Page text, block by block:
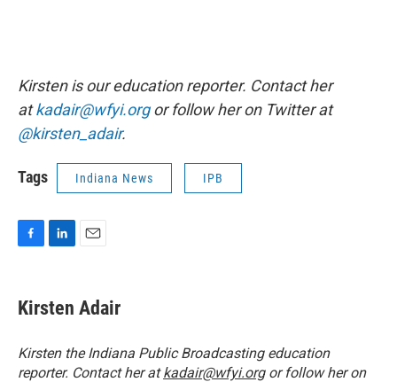
Kirsten is our education reporter. Contact her
atkadair@wfyi.orgor follow her on Twitter at
@kirsten_adair.
Tags Indiana News IPB
e
b
o
k
k
e
I
n
i
l
Kirsten Adair
Kirsten the Indiana Public Broadcasting education
reporter. Contact her atkadair@wfyi.orgor follow her on